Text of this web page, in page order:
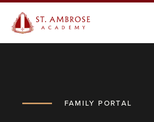
FAMILY PORTAL